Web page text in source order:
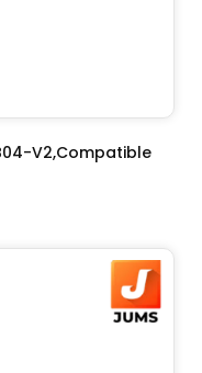
V2,Compatible